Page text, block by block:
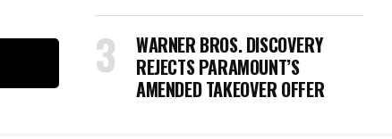
WARNER BROS. DISCOVERY
REJECTS PARAMOUNT’S
AMENDED TAKEOVER OFFER